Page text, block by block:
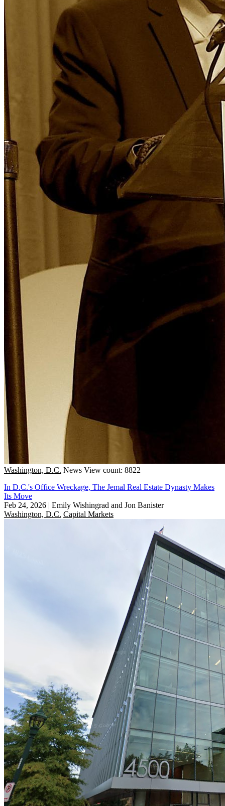
Washington, D.C. News View count: 8822
In D.C.'s Office Wreckage, The Jemal Real Estate Dynasty Makes
Its Move
Feb 24, 2026 | Emily Wishingrad and Jon Banister
Washington, D.C. Capital Markets